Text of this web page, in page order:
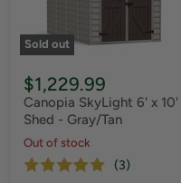
Sold out
$1,229.99
Canopia SkyLight 6' x 10'
Shed - Gray/Tan
Out of stock
(3)